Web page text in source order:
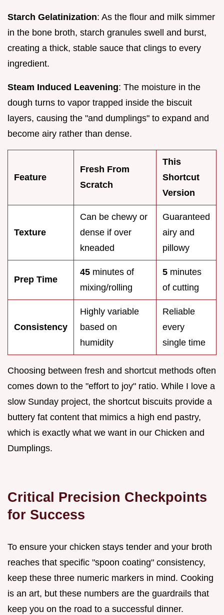
Starch Gelatinization: As the flour and milk simmer
in the bone broth, starch granules swell and burst,
creating a thick, stable sauce that clings to every
ingredient.
Steam Induced Leavening: The moisture in the
dough turns to vapor trapped inside the biscuit
layers, causing the "and dumplings" to expand and
become airy rather than dense.
Feature
Fresh From
Scratch
This
Shortcut
Version
Texture
Can be chewy or
dense if over
kneaded
Guaranteed
airy and
pillowy
Prep Time
45 minutes of
mixing/rolling
5 minutes
of cutting
Consistency
Highly variable
based on
humidity
Reliable
every
single time
Choosing between fresh and shortcut methods often
comes down to the "effort to joy" ratio. While I love a
slow Sunday project, the shortcut biscuits provide a
buttery fat content that mimics a high end pastry,
which is exactly what we want in our Chicken and
Dumplings.
Critical Precision Checkpoints
for Success
To ensure your chicken stays tender and your broth
reaches that specific "spoon coating" consistency,
keep these three numeric markers in mind. Cooking
is an art, but these numbers are the guardrails that
keep you on the road to a successful dinner.